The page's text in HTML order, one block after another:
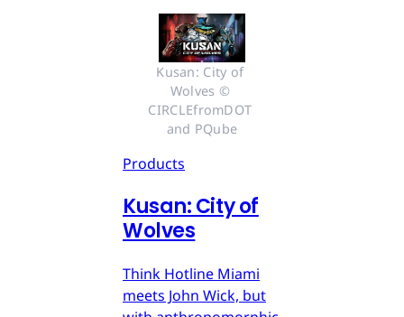
Kusan: City of
Wolves ©
CIRCLEfromDOT
and PQube
Products
Kusan: City of
Wolves
Think Hotline Miami
meets John Wick, but